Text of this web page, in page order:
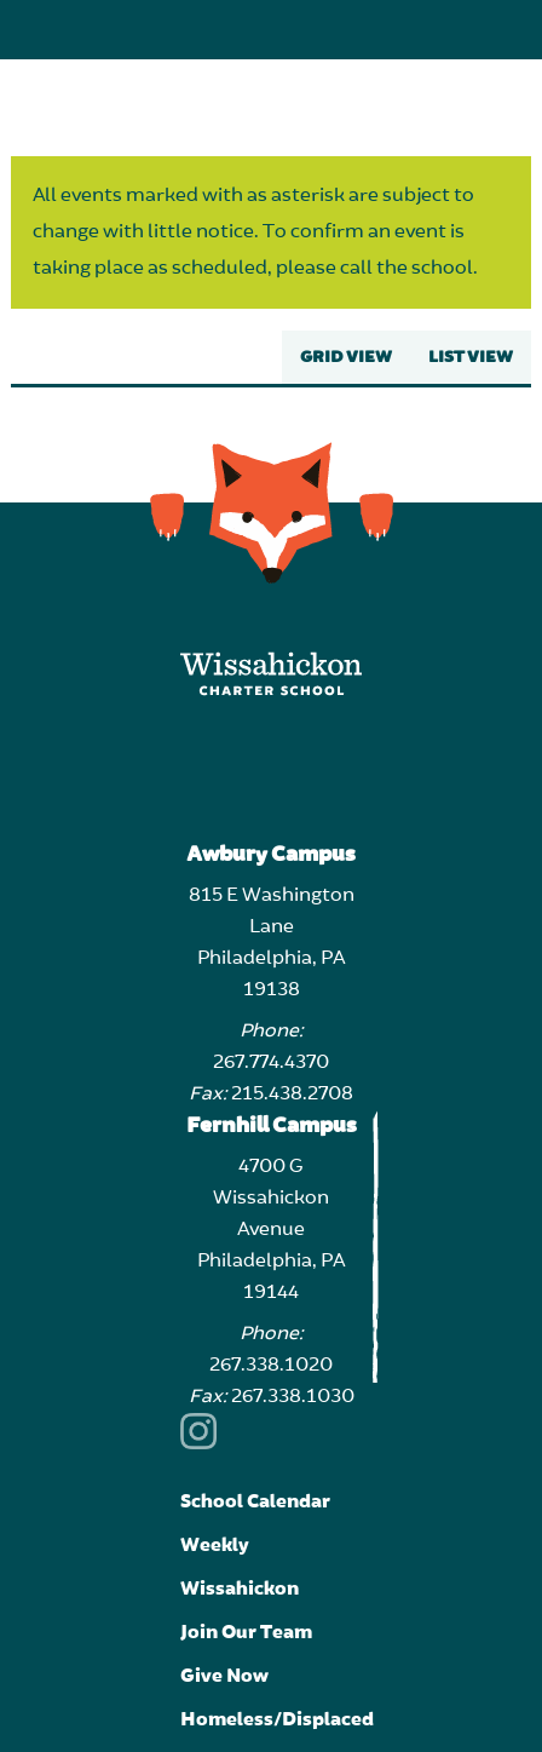
All events marked with as asterisk are subject to
change with little notice. To confirm an event is
taking place as scheduled, please call the school.
GRID VIEW LIST VIEW
Awbury Campus
815 E Washington
Lane
Philadelphia, PA
19138
Phone:
267.774.4370
Fax:215.438.2708
Fernhill Campus
4700 G
Wissahickon
Avenue
Philadelphia, PA
19144
Phone:
267.338.1020
Fax:267.338.1030
School Calendar
Weekly
Wissahickon
Join Our Team
Give Now
Homeless/Displaced